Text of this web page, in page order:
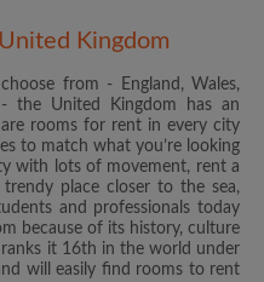
Kingdom
from - England, Wales,
the United Kingdom has an
rooms for rent in every city
to match what you’re looking
with lots of movement, rent a
place closer to the sea,
and professionals today
because of its history, culture
it 16th in the world under
will easily find rooms to rent